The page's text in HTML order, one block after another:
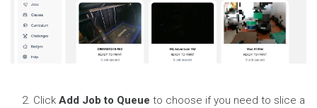
2. Click Add Job to Queue to choose if you need to slice a